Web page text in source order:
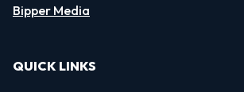
Bipper Media
QUICK LINKS